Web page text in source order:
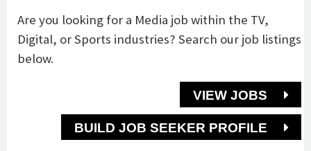
Are you looking for a Media job within the TV,
Digital, or Sports industries? Search our job listings
below.
VIEW JOBS
BUILD JOB SEEKER PROFILE